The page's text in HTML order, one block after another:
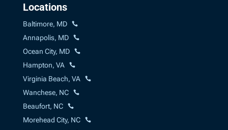
Locations
Baltimore, MD
Annapolis, MD
Ocean City, MD
Hampton, VA
Virginia Beach, VA
Wanchese, NC
Beaufort, NC
Morehead City, NC